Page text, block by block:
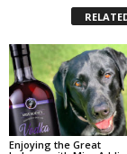
Enjoying the Great